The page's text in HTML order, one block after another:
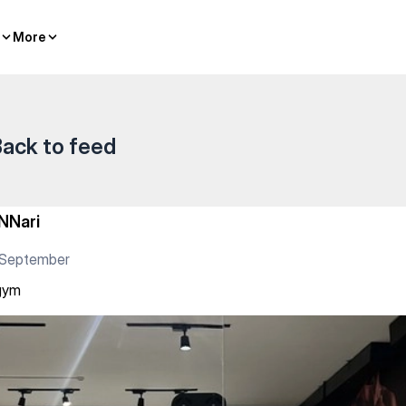
More
More
to feed